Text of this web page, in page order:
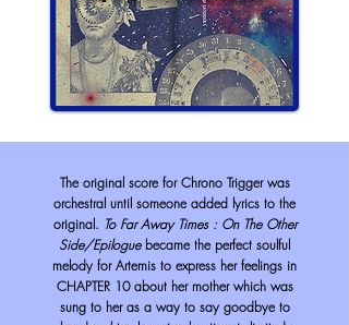
The original score for Chrono Trigger was
orchestral until someone added lyrics to the
original. To Far Away Times : On The Other
Side/Epilogue became the perfect soulful
melody for Artemis to express her feelings in
CHAPTER 10 about her mother which was
sung to her as a way to say goodbye to